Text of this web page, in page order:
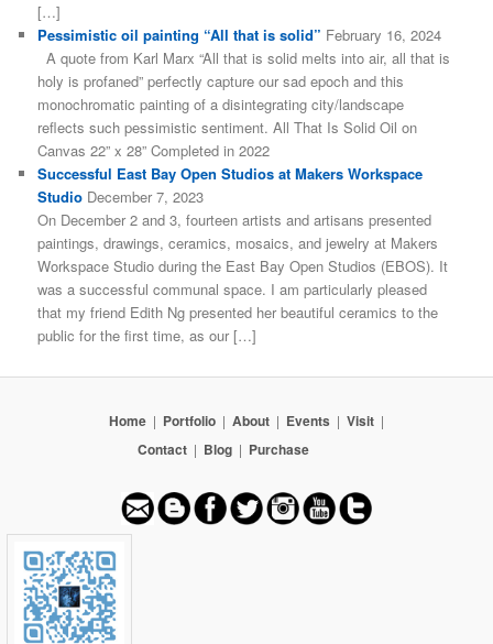
[…]
Pessimistic oil painting “All that is solid” February 16, 2024
A quote from Karl Marx “All that is solid melts into air, all that is
holy is profaned” perfectly capture our sad epoch and this
monochromatic painting of a disintegrating city/landscape
reflects such pessimistic sentiment. All That Is Solid Oil on
Canvas 22” x 28” Completed in 2022
Successful East Bay Open Studios at Makers Workspace
Studio December 7, 2023
On December 2 and 3, fourteen artists and artisans presented
paintings, drawings, ceramics, mosaics, and jewelry at Makers
Workspace Studio during the East Bay Open Studios (EBOS). It
was a successful communal space. I am particularly pleased
that my friend Edith Ng presented her beautiful ceramics to the
public for the first time, as our […]
Home | Portfolio | About | Events | Visit |
Contact | Blog | Purchase